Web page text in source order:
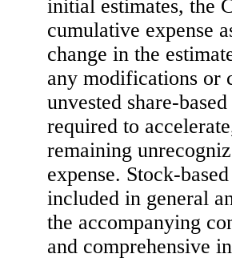
initial estimates, the
cumulative expense
change in the
any modifications or
unvested share-
required to
remaining
expense. Stock-
included in general
the accompanying
and comprehensive